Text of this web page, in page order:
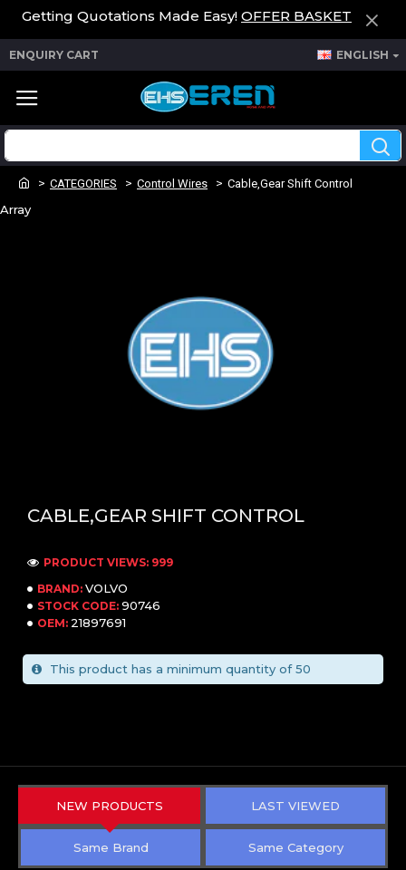
Getting Quotations Made Easy! OFFER BASKET
ENQUIRY CART ENGLISH
CATEGORIES Control Wires Cable,Gear Shift Control
Array
CABLE,GEAR SHIFT CONTROL
BRAND: VOLVO
STOCK CODE: 90746
OEM: 21897691
PRODUCT VIEWS: 999
This product has a minimum quantity of 50
NEW PRODUCTS LAST VIEWED
Same Brand Same Category